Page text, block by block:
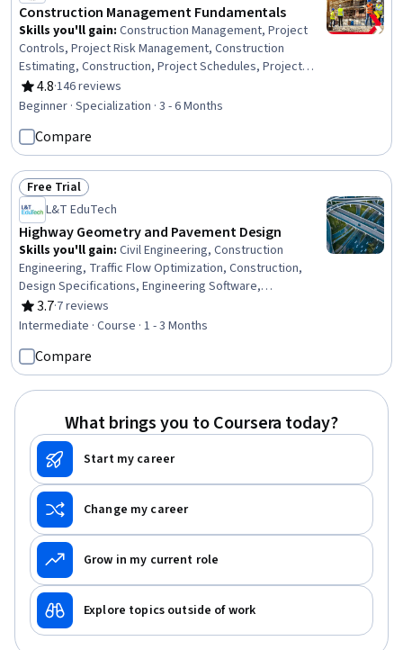
Construction Management Fundamentals
Skills you'll gain: Construction Management, Project
Controls, Project Risk Management, Construction
Estimating, Construction, Project Schedules, Project
Estimation, Facility Management and Maintenance,
Energy and Utilities, Cost Estimation, Construction
Architecture, Project Management, Project Management
Life Cycle, General Construction and Construction Labor,
Project Implementation, Facility Management,
Leadership, Leadership Development
4.8
Rating, 4.8 out of 5 stars
·146 reviews
Beginner · Specialization · 3 - 6 Months
Compare
Status: Free Trial
Free Trial
L&T EduTech
Highway Geometry and Pavement Design
Skills you'll gain: Civil Engineering, Construction
Engineering, Traffic Flow Optimization, Construction,
Design Specifications, Engineering Software,
Engineering Design Process, Structural Analysis,
Materials science, Engineering Calculations, Engineering
3.7
Rating, 3.7 out of 5 stars
·7 reviews
Intermediate · Course · 1 - 3 Months
Compare
What brings you to Coursera today?
Start my career
Change my career
Grow in my current role
Explore topics outside of work